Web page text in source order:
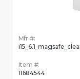
Mfr #:
Item #:
11684544